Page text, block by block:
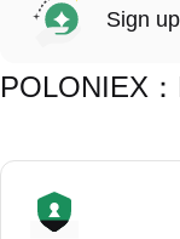
Sign
POLONIEX